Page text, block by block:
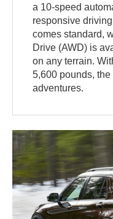
a 10-speed
responsive
comes standard,
Drive (AWD) is
on any terrain.
5,600 pounds,
adventures.